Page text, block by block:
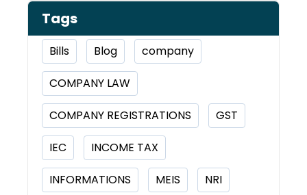
Tags
Bills Blog company
COMPANY LAW
COMPANY REGISTRATIONS GST
IEC INCOME TAX
INFORMATIONS MEIS NRI